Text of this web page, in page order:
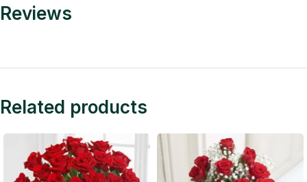
Reviews
Related products